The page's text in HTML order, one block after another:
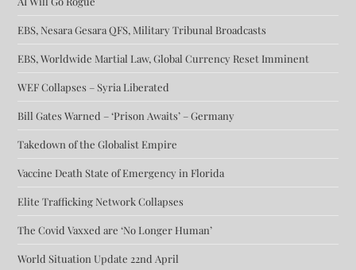
EBS, Nesara Gesara QFS, Military Tribunal Broadcasts
EBS, Worldwide Martial Law, Global Currency Reset Imminent
WEF Collapses – Syria Liberated
Bill Gates Warned – ‘Prison Awaits’ – Germany
Takedown of the Globalist Empire
Vaccine Death State of Emergency in Florida
Elite Trafficking Network Collapses
The Covid Vaxxed are ‘No Longer Human’
World Situation Update 22nd April